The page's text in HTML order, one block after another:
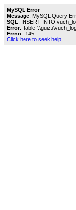
MySQL Error
Message: MySQL Query
SQL: INSERT INTO
Error: Table
Errno.: 145
Click here to seek help.